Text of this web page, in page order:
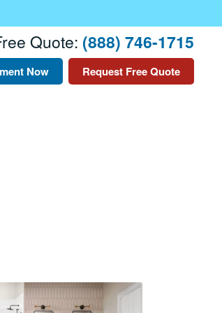
Quote: (888) 746-1715
Now Request Free Quote